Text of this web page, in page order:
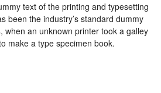
text of the printing and typesetting
been the industry’s standard dummy
when an unknown printer took a galley
make a type specimen book.